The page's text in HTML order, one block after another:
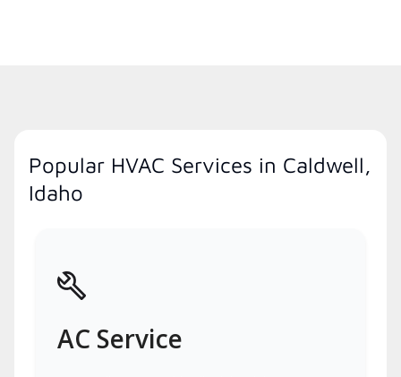
Popular HVAC Services in Caldwell,
Idaho
AC Service